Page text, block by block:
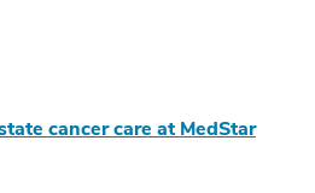
cancer care at MedStar